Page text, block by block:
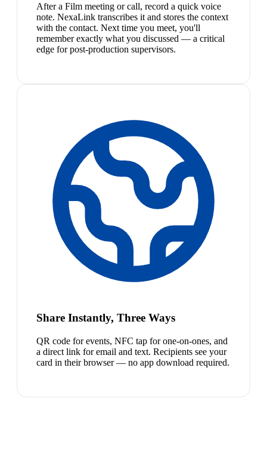
After a Film meeting or call, record a quick voice
note. NexaLink transcribes it and stores the context
with the contact. Next time you meet, you'll
remember exactly what you discussed — a critical
edge for post-production supervisors.
Share Instantly, Three Ways
QR code for events, NFC tap for one-on-ones, and
a direct link for email and text. Recipients see your
card in their browser — no app download required.